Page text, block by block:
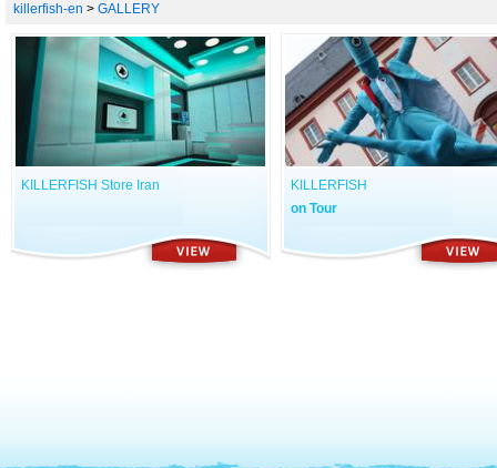
killerfish-en > GALLERY
KILLERFISH Store Iran
KILLERFISH
on Tour